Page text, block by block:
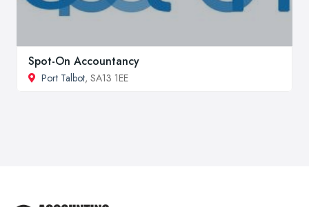
Spot-On Accountancy
Port Talbot, SA13 1EE